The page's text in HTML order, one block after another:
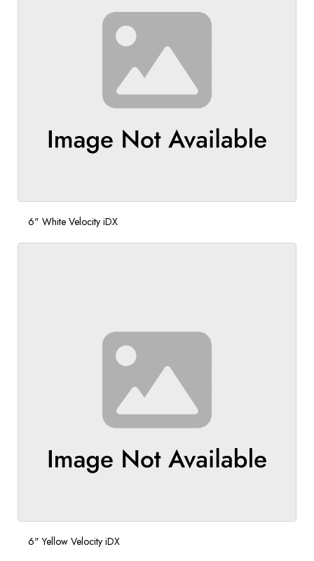
6" White Velocity iDX
6" Yellow Velocity iDX